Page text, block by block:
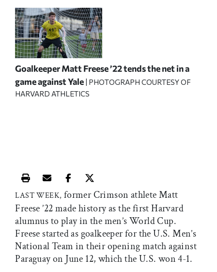
Goalkeeper Matt Freese ’22 tends the net in a
game against Yale
| PHOTOGRAPH COURTESY OF
HARVARD ATHLETICS
Print this article
Email this article
Share this article on Facebook
Share this article on X
LAST WEEK, former Crimson athlete Matt
Freese ’22 made history as the first Harvard
alumnus to play in the men’s World Cup.
Freese started as goalkeeper for the U.S. Men’s
National Team in their opening match against
Paraguay on June 12, which the U.S. won 4-1.